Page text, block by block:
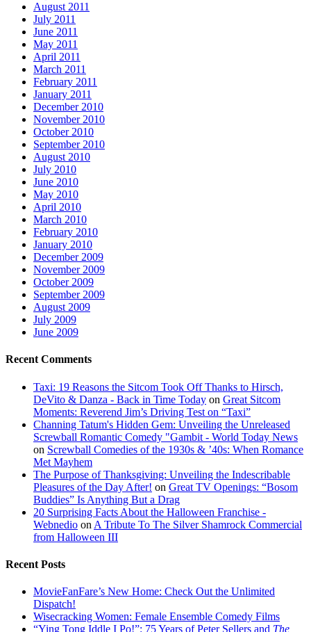
August 2011
July 2011
June 2011
May 2011
April 2011
March 2011
February 2011
January 2011
December 2010
November 2010
October 2010
September 2010
August 2010
July 2010
June 2010
May 2010
April 2010
March 2010
February 2010
January 2010
December 2009
November 2009
October 2009
September 2009
August 2009
July 2009
June 2009
Recent Comments
Taxi: 19 Reasons the Sitcom Took Off Thanks to Hirsch,
DeVito & Danza - Back in Time Today on Great Sitcom
Moments: Reverend Jim’s Driving Test on “Taxi”
Channing Tatum's Hidden Gem: Unveiling the Unreleased
Screwball Romantic Comedy "Gambit - World Today News
on Screwball Comedies of the 1930s & ’40s: When Romance
Met Mayhem
The Purpose of Thanksgiving: Unveiling the Indescribable
Pleasures of the Day After! on Great TV Openings: “Bosom
Buddies” Is Anything But a Drag
20 Surprising Facts About the Halloween Franchise -
Webnedio on A Tribute To The Silver Shamrock Commercial
from Halloween III
Recent Posts
MovieFanFare’s New Home: Check Out the Unlimited
Dispatch!
Wisecracking Women: Female Ensemble Comedy Films
“Ying Tong Iddle I Po!”: 75 Years of Peter Sellers and The